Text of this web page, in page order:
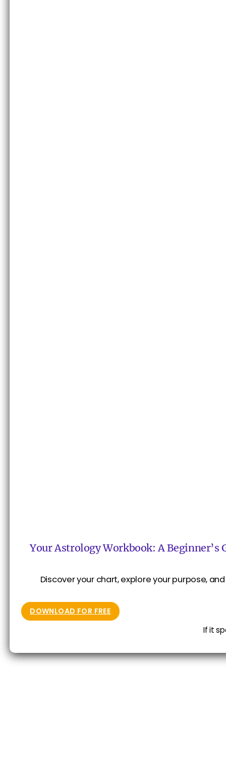
Your Astrology Workbook: A Beginner’s
Discover your chart, explore your purpose,
DOWNLOAD FOR FREE
If it